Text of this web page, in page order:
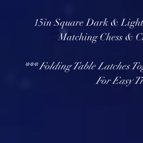
15in Square Dark &
Matching Chess &
*** Folding Table Latches
For Easy